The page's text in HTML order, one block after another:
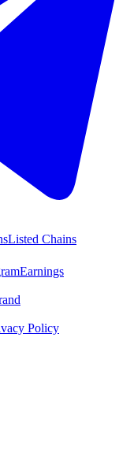
Listed Chains
Earnings
Policy